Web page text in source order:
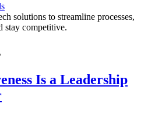
solutions to streamline processes,
stay competitive.
Is a Leadership